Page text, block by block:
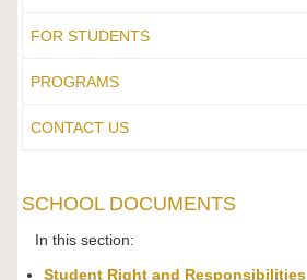
FOR STUDENTS
PROGRAMS
CONTACT US
SCHOOL DOCUMENTS
In this section:
Student Right and Responsibilities